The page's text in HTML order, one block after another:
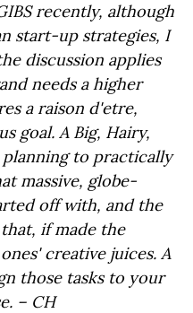
recently, although
start-up strategies, I
discussion applies
needs a higher
a raison d'etre,
goal. A Big, Hairy,
to practically
massive, globe-
off with, and the
if made the
creative juices. A
those tasks to your
– CH